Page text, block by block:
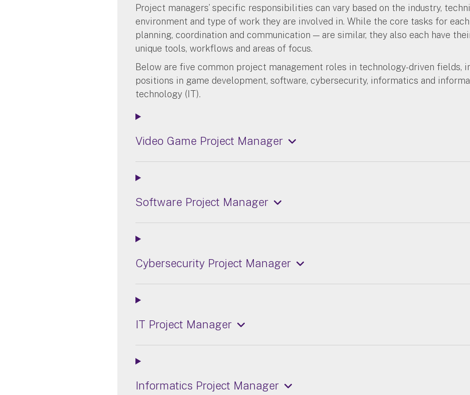
Project managers’ specific responsibilities can vary based on the industry,
environment and type of work they are involved in. While the core tasks for
planning, coordination and communication — are similar, they also each have
unique tools, workflows and areas of focus.
Below are five common project management roles in technology-driven fields,
positions in game development, software, cybersecurity, informatics and
technology (IT).
Video Game Project Manager
Software Project Manager
Cybersecurity Project Manager
IT Project Manager
Informatics Project Manager